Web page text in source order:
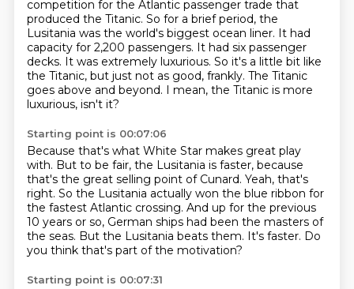
competition for the Atlantic passenger trade that
produced the Titanic. So for a brief period, the
Lusitania was the world's biggest ocean liner. It had
capacity for 2,200 passengers. It had six passenger
decks. It was extremely luxurious. So it's a little bit like
the Titanic, but just not as good, frankly. The Titanic
goes above and beyond. I mean, the Titanic is more
luxurious, isn't it?
Starting point is 00:07:06
Because that's what White Star makes great play
with. But to be fair, the Lusitania is faster, because
that's the great selling point of Cunard. Yeah, that's
right. So the Lusitania actually won the blue ribbon for
the fastest Atlantic crossing. And up for the previous
10 years or so, German ships had been the masters of
the seas. But the Lusitania beats them. It's faster. Do
you think that's part of the motivation?
Starting point is 00:07:31